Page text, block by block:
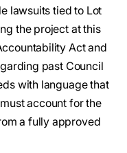
lawsuits tied to Lot
the project at this
Act and
past Council
with language that
account for the
a fully approved